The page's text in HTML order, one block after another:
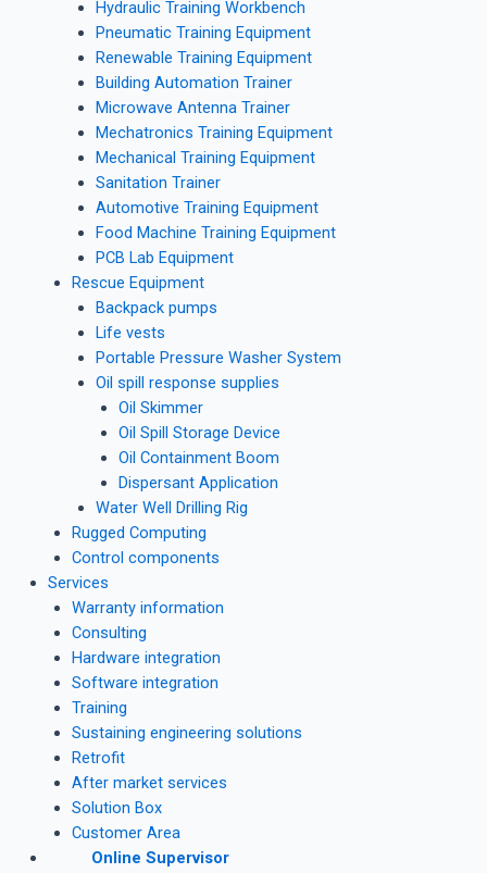
Hydraulic Training Workbench
Pneumatic Training Equipment
Renewable Training Equipment
Building Automation Trainer
Microwave Antenna Trainer
Mechatronics Training Equipment
Mechanical Training Equipment
Sanitation Trainer
Automotive Training Equipment
Food Machine Training Equipment
PCB Lab Equipment
Rescue Equipment
Backpack pumps
Life vests
Portable Pressure Washer System
Oil spill response supplies
Oil Skimmer
Oil Spill Storage Device
Oil Containment Boom
Dispersant Application
Water Well Drilling Rig
Rugged Computing
Control components
Services
Warranty information
Consulting
Hardware integration
Software integration
Training
Sustaining engineering solutions
Retrofit
After market services
Solution Box
Customer Area
Online Supervisor